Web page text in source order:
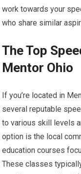
work towards your
who share similar
The Top
Mentor Ohio
If you’re located in
several reputable
to various skill levels
option is the local
education courses
These classes